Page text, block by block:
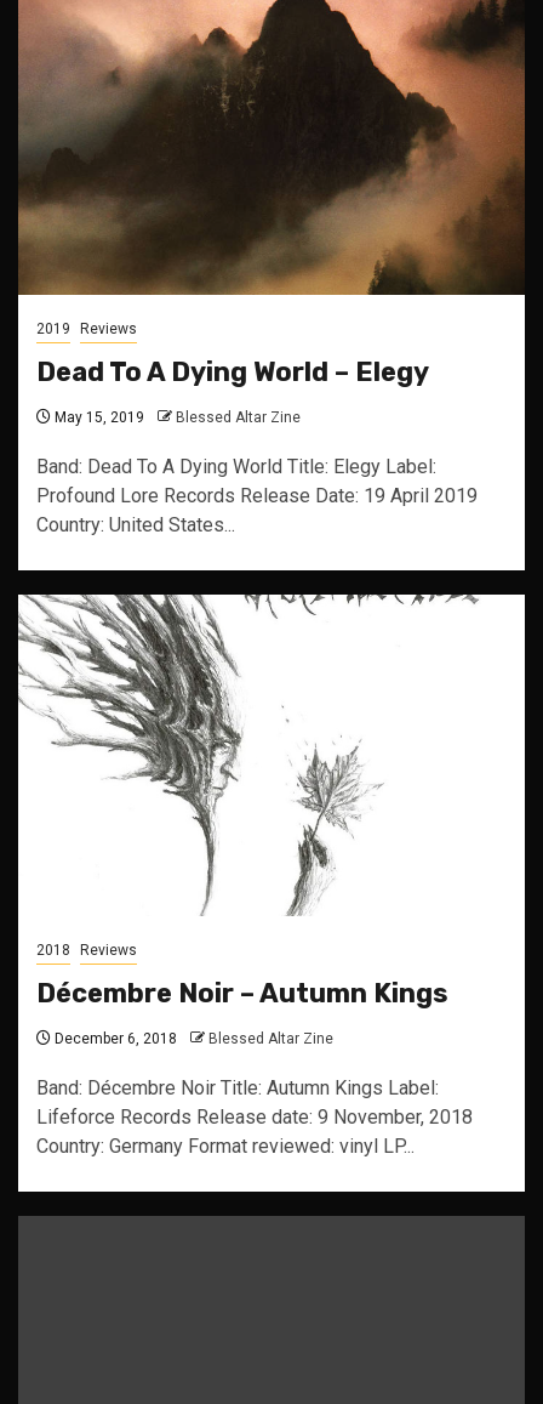
2019 Reviews
Dead To A Dying World – Elegy
May 15, 2019 Blessed Altar Zine
Band: Dead To A Dying World Title: Elegy Label:
Profound Lore Records Release Date: 19 April 2019
Country: United States...
2018 Reviews
Décembre Noir – Autumn Kings
December 6, 2018 Blessed Altar Zine
Band: Décembre Noir Title: Autumn Kings Label:
Lifeforce Records Release date: 9 November, 2018
Country: Germany Format reviewed: vinyl LP...